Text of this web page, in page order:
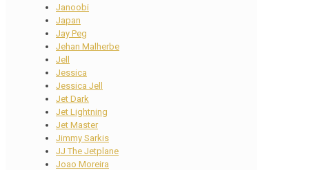
Janoobi
Japan
Jay Peg
Jehan Malherbe
Jell
Jessica
Jessica Jell
Jet Dark
Jet Lightning
Jet Master
Jimmy Sarkis
JJ The Jetplane
Joao Moreira